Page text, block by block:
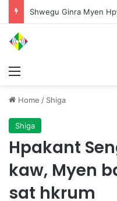
Home / Shiga
Shiga
Hpakant
kaw, Myen
sat hkrum